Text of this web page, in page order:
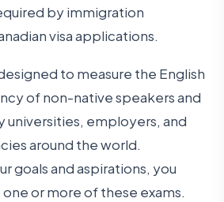
by immigration
visa applications.
to measure the English
of non-native speakers and
universities, employers, and
around the world.
goals and aspirations, you
or more of these exams.